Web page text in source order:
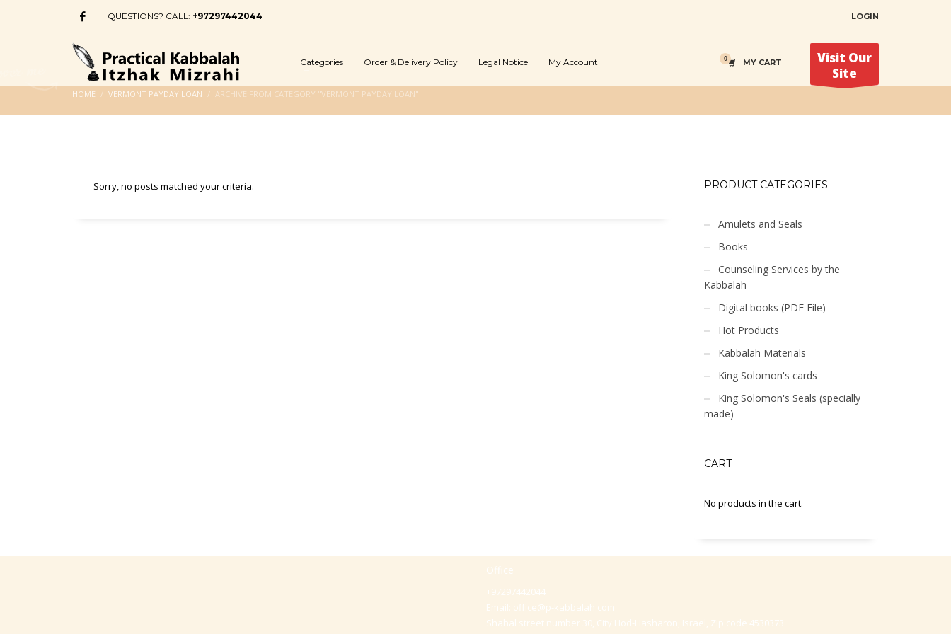
QUESTIONS? CALL: +97297442044 LOGIN
Categories Order & Delivery Policy Legal Notice My Account MY CART
Visit Our
Site
HOME VERMONT PAYDAY LOAN ARCHIVE FROM CATEGORY "VERMONT PAYDAY LOAN"
Sorry, no posts matched your criteria. PRODUCT CATEGORIES
Amulets and Seals
Books
Counseling Services by the
Kabbalah
Digital books (PDF File)
Hot Products
Kabbalah Materials
King Solomon's cards
King Solomon's Seals (specially
made)
CART
No products in the cart.
Office
+97297442044
Email: office@p-kabbalah.com
Shahal street number 30, City Hod-Hasharon, Israel, Zip code 4530373